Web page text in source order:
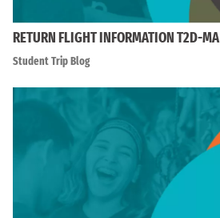
RETURN FLIGHT INFORMATION T2D-MA
Student Trip Blog